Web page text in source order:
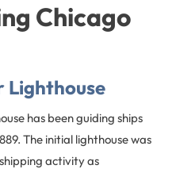
Chicago
Lighthouse
has been guiding ships
The initial lighthouse was
activity as